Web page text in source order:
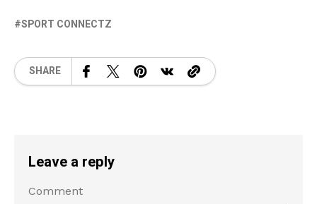
SPORT CONNECTZ
SHARE
Leave a reply